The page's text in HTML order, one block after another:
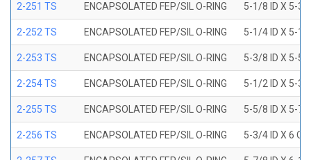
2-251 TS ENCAPSOLATED FEP/SIL O-RING 5-1/8 ID X 5-3/
2-252 TS ENCAPSOLATED FEP/SIL O-RING 5-1/4 ID X 5-1/
2-253 TS ENCAPSOLATED FEP/SIL O-RING 5-3/8 ID X 5-5/
2-254 TS ENCAPSOLATED FEP/SIL O-RING 5-1/2 ID X 5-3/
2-255 TS ENCAPSOLATED FEP/SIL O-RING 5-5/8 ID X 5-7/
2-256 TS ENCAPSOLATED FEP/SIL O-RING 5-3/4 ID X 6